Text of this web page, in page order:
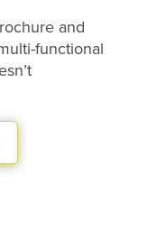
and
functional